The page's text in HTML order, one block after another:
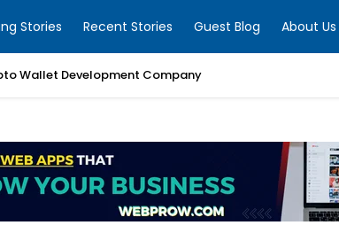
Stories Recent Stories Guest Blog About Us
Wallet Development Company